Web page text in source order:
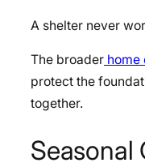
A shelter never
The broader home
protect the
together.
Seasonal